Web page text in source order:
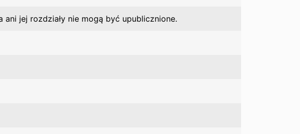
jej rozdziały nie mogą być upublicznione.